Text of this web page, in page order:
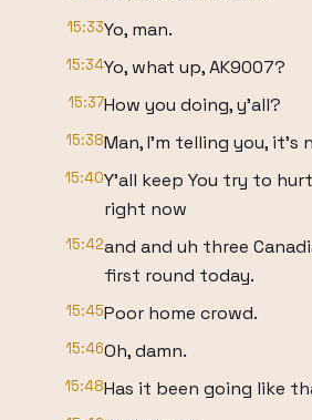
15:33Yo, man.
15:34Yo, what up, AK9007?
15:37How you doing, y'all?
15:38Man, I'm telling you, it's
15:40Y'all keep You try to
right now
15:42and and uh three
first round today.
15:45Poor home crowd.
15:46Oh, damn.
15:48Has it been going like